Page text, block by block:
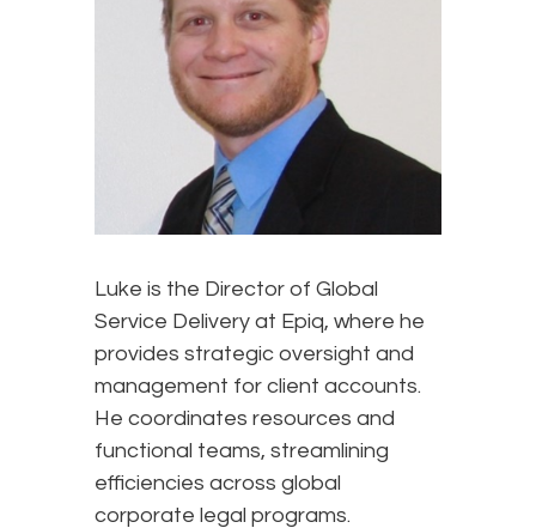
Luke is the Director of Global
Service Delivery at Epiq, where he
provides strategic oversight and
management for client accounts.
He coordinates resources and
functional teams, streamlining
efficiencies across global
corporate legal programs.